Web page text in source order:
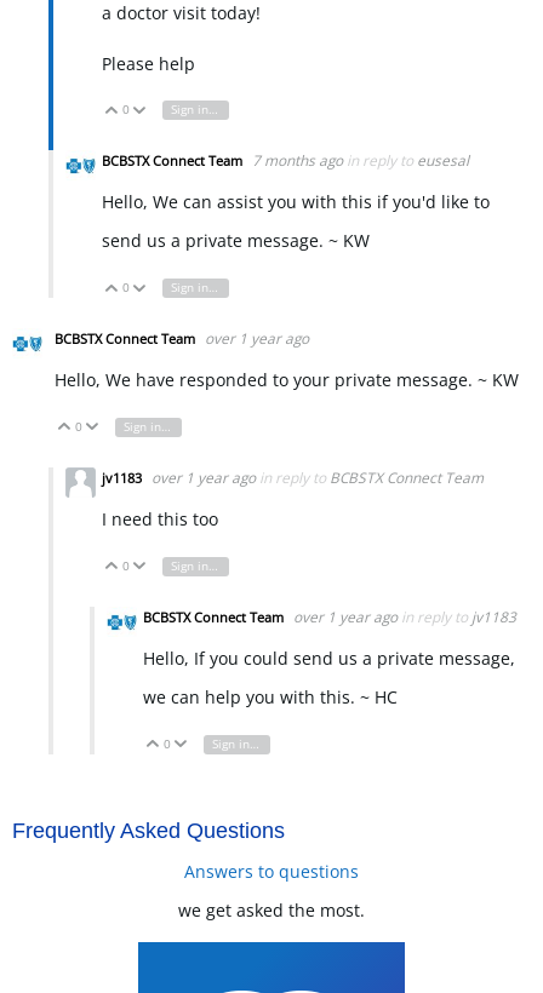
a doctor visit today!
Please help
Vote Up
0 Vote Down
Sign in to reply
BCBSTX Connect Team 7 months ago in reply to eusesal
Hello, We can assist you with this if you'd like to
send us a private message. ~ KW
Vote Up
0 Vote Down
Sign in to reply
BCBSTX Connect Team over 1 year ago
Hello, We have responded to your private message. ~ KW
Vote Up
0 Vote Down
Sign in to reply
jv1183 over 1 year ago in reply to BCBSTX Connect Team
I need this too
Vote Up
0 Vote Down
Sign in to reply
BCBSTX Connect Team over 1 year ago in reply to jv1183
Hello, If you could send us a private message,
we can help you with this. ~ HC
Vote Up
0 Vote Down
Frequently Asked Questions
Answers to questions
we get asked the most.